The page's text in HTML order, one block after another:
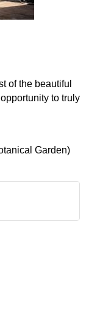
of the beautiful
to truly
Garden)